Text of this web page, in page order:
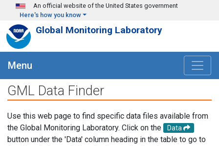
Skip to main content
An official website of the United States government
Here's how you know
Global Monitoring Laboratory
Menu
GML Data Finder
Use this web page to find specific data files available from
the Global Monitoring Laboratory. Click on the
Data
button under the 'Data' column heading in the table to go to